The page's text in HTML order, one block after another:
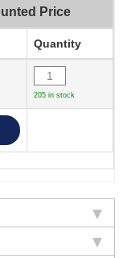
Price
Quantity
205 in stock